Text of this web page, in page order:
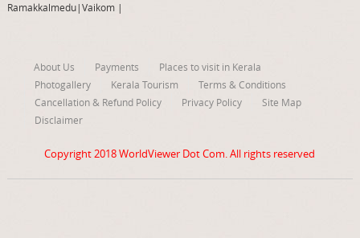
Ramakkalmedu|Vaikom|
About Us Payments
Places to visit in Kerala
Photogallery
Kerala Tourism
Terms & Conditions
Cancellation & Refund Policy
Privacy Policy
Site Map
Disclaimer
Copyright 2018WorldViewer Dot Com. All rights reserved